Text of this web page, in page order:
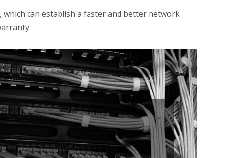
which can establish a faster and better network